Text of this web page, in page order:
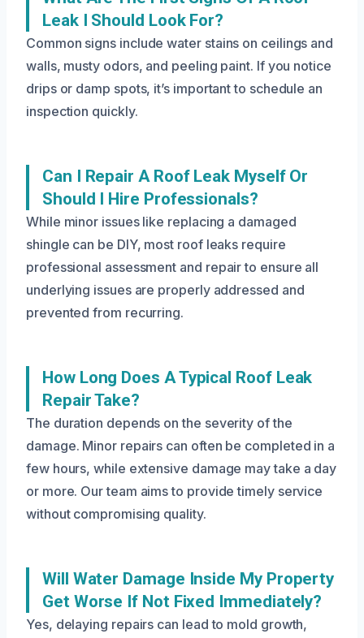
Leak I Should Look For?
Common signs include water stains on ceilings and
walls, musty odors, and peeling paint. If you notice
drips or damp spots, it’s important to schedule an
inspection quickly.
Can I Repair A Roof Leak Myself Or
Should I Hire Professionals?
While minor issues like replacing a damaged
shingle can be DIY, most roof leaks require
professional assessment and repair to ensure all
underlying issues are properly addressed and
prevented from recurring.
How Long Does A Typical Roof Leak
Repair Take?
The duration depends on the severity of the
damage. Minor repairs can often be completed in a
few hours, while extensive damage may take a day
or more. Our team aims to provide timely service
without compromising quality.
Will Water Damage Inside My Property
Get Worse If Not Fixed Immediately?
Yes, delaying repairs can lead to mold growth,